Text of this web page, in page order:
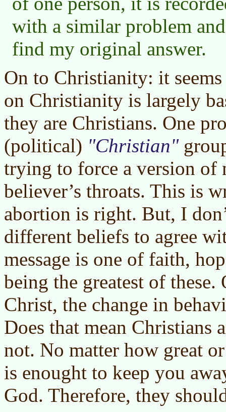
with a similar problem
find my original answer.
On to Christianity: it
on Christianity is largely
they are Christians. One
(political)
Christian
trying to force a version of
believer’s throats. This is
abortion is right. But, I
different beliefs to agree
message is one of faith,
being the greatest of these.
Christ, the change in
Does that mean Christians
not. No matter how great
is enought to keep you
God. Therefore, they